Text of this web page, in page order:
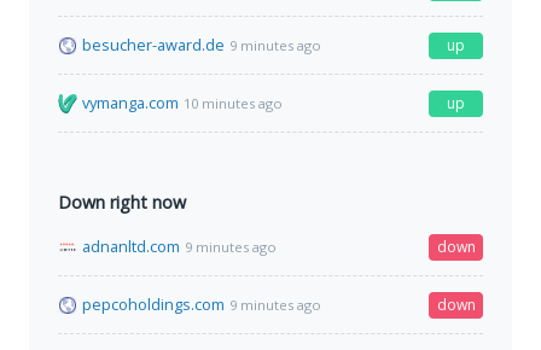
besucher-award.de 9 minutes ago up
vymanga.com 10 minutes ago up
Down right now
adnanltd.com 9 minutes ago down
pepcoholdings.com 9 minutes ago down